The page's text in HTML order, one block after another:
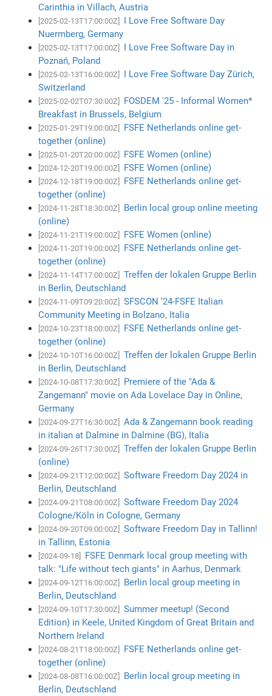
Carinthia in Villach, Austria
[2025-02-13T17:00:00Z]
I Love Free Software Day
Nuermberg, Germany
[2025-02-13T17:00:00Z]
I Love Free Software Day in
Poznań, Poland
[2025-02-13T16:00:00Z]
I Love Free Software Day Zürich,
Switzerland
[2025-02-02T07:30:00Z]
FOSDEM '25 - Informal Women*
Breakfast in Brussels, Belgium
[2025-01-29T19:00:00Z]
FSFE Netherlands online get-
together (online)
[2025-01-20T20:00:00Z] FSFE Women (online)
[2024-12-20T19:00:00Z] FSFE Women (online)
[2024-12-18T19:00:00Z]
FSFE Netherlands online get-
together (online)
[2024-11-28T18:30:00Z]
Berlin local group online meeting
(online)
[2024-11-21T19:00:00Z] FSFE Women (online)
[2024-11-20T19:00:00Z]
FSFE Netherlands online get-
together (online)
[2024-11-14T17:00:00Z]
Treffen der lokalen Gruppe Berlin
in Berlin, Deutschland
[2024-11-09T09:20:00Z]
SFSCON ‘24-FSFE Italian
Community Meeting in Bolzano, Italia
[2024-10-23T18:00:00Z]
FSFE Netherlands online get-
together (online)
[2024-10-10T16:00:00Z]
Treffen der lokalen Gruppe Berlin
in Berlin, Deutschland
[2024-10-08T17:30:00Z]
Premiere of the "Ada &
Zangemann" movie on Ada Lovelace Day in Online,
Germany
[2024-09-27T16:30:00Z]
Ada & Zangemann book reading
in italian at Dalmine in Dalmine (BG), Italia
[2024-09-26T17:30:00Z]
Treffen der lokalen Gruppe Berlin
(online)
[2024-09-21T12:00:00Z]
Software Freedom Day 2024 in
Berlin, Deutschland
[2024-09-21T08:00:00Z]
Software Freedom Day 2024
Cologne/Köln in Cologne, Germany
[2024-09-20T09:00:00Z]
Software Freedom Day in Tallinn!
in Tallinn, Estonia
[2024-09-18]
FSFE Denmark local group meeting with
talk: "Life without tech giants" in Aarhus, Denmark
[2024-09-12T16:00:00Z]
Berlin local group meeting in
Berlin, Deutschland
[2024-09-10T17:30:00Z]
Summer meetup! (Second
Edition) in Keele, United Kingdom of Great Britain and
Northern Ireland
[2024-08-21T18:00:00Z]
FSFE Netherlands online get-
together (online)
[2024-08-08T16:00:00Z]
Berlin local group meeting in
Berlin, Deutschland